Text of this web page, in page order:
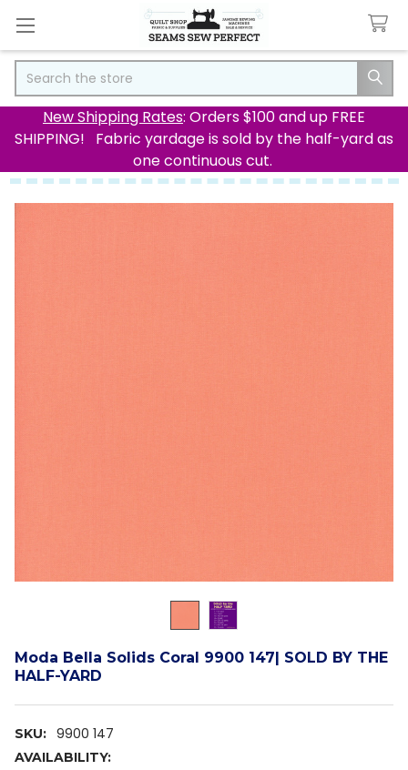
New Shipping Rates: Orders $100 and up FREE
SHIPPING! Fabric yardage is sold by the half-yard as
one continuous cut.
Moda Bella Solids Coral 9900 147| SOLD BY THE
HALF-YARD
SKU: 9900 147
AVAILABILITY: